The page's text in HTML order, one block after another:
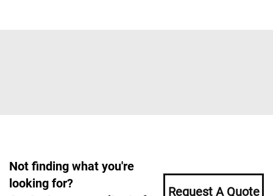
Not finding what you're
looking for?
Request A Quote